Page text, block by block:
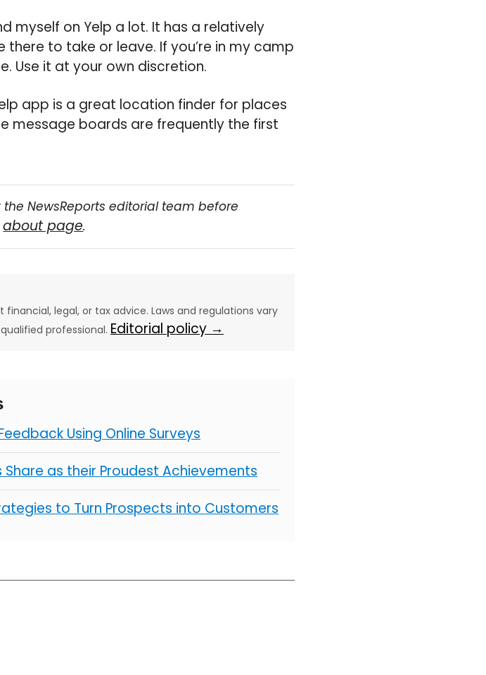
myself on Yelp a lot. It has a relatively
to take or leave. If you’re in my camp
Use it at your own discretion.
app is a great location finder for places
message boards are frequently the first
NewsReports editorial team before
about page.
legal, or tax advice. Laws and regulations vary
professional. Editorial policy →
Using Online Surveys
Share as their Proudest Achievements
to Turn Prospects into Customers